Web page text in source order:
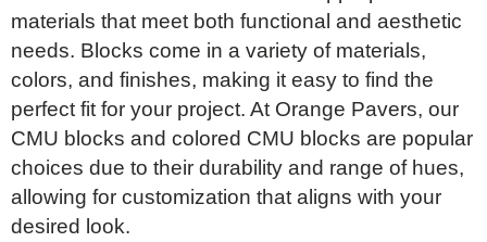
materials that meet both functional and aesthetic
needs. Blocks come in a variety of materials,
colors, and finishes, making it easy to find the
perfect fit for your project. At Orange Pavers, our
CMU blocks and colored CMU blocks are popular
choices due to their durability and range of hues,
allowing for customization that aligns with your
desired look.